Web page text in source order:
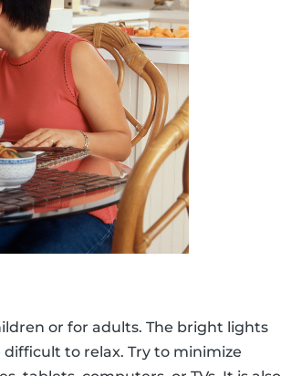
or for adults. The bright lights
to relax. Try to minimize